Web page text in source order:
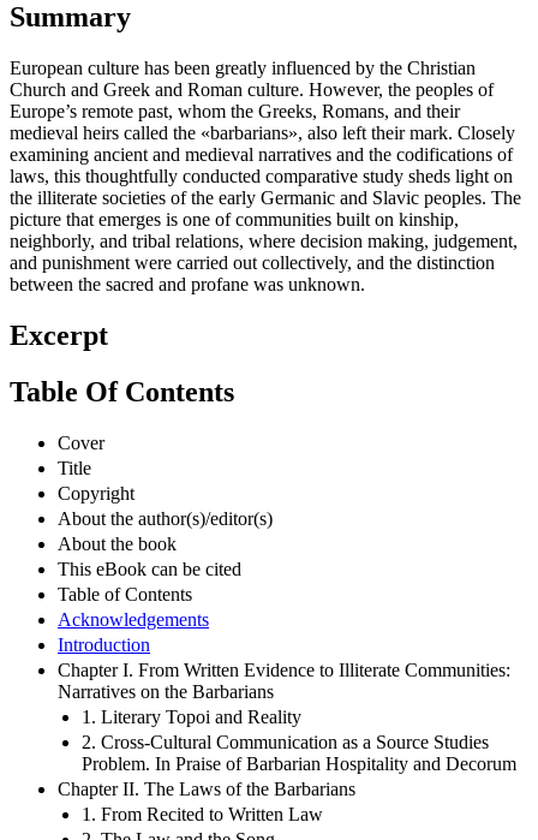
Summary
European culture has been greatly influenced by the Christian
Church and Greek and Roman culture. However, the peoples of
Europe’s remote past, whom the Greeks, Romans, and their
medieval heirs called the «barbarians», also left their mark. Closely
examining ancient and medieval narratives and the codifications of
laws, this thoughtfully conducted comparative study sheds light on
the illiterate societies of the early Germanic and Slavic peoples. The
picture that emerges is one of communities built on kinship,
neighborly, and tribal relations, where decision making, judgement,
and punishment were carried out collectively, and the distinction
between the sacred and profane was unknown.
Excerpt
Table Of Contents
Cover
Title
Copyright
About the author(s)/editor(s)
About the book
This eBook can be cited
Table of Contents
Acknowledgements
Introduction
Chapter I. From Written Evidence to Illiterate Communities:
Narratives on the Barbarians
1. Literary Topoi and Reality
2. Cross-Cultural Communication as a Source Studies
Problem. In Praise of Barbarian Hospitality and Decorum
Chapter II. The Laws of the Barbarians
1. From Recited to Written Law